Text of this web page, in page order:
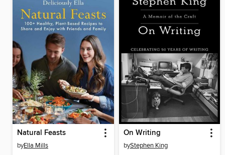
Natural Feasts
byElla Mills
On Writing
byStephen King